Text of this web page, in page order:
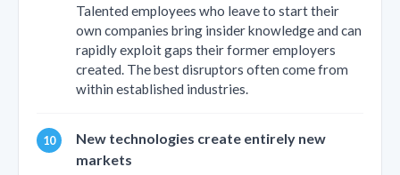
Talented employees who leave to start their
own companies bring insider knowledge and can
rapidly exploit gaps their former employers
created. The best disruptors often come from
within established industries.
New technologies create entirely new
markets